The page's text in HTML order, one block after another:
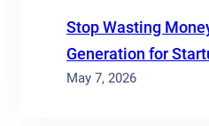
Stop Wasting
Generation for
May 7, 2026